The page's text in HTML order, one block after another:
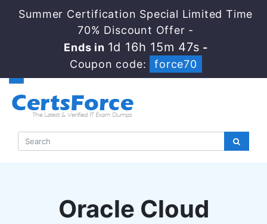
Summer Certification Special Limited Time
70% Discount Offer -
Ends in 1d 16h 15m 46s -
Coupon code:
force70
Oracle Cloud